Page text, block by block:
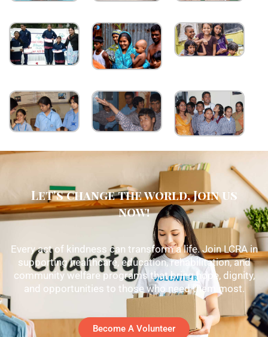
Let's change the world, Join us
now!
Every act of kindness can transform a life. Join LCRA in
supporting healthcare, education, rehabilitation, and
community welfare programs that bring hope, dignity,
and opportunities to those who need them most.
Become A Volunteer